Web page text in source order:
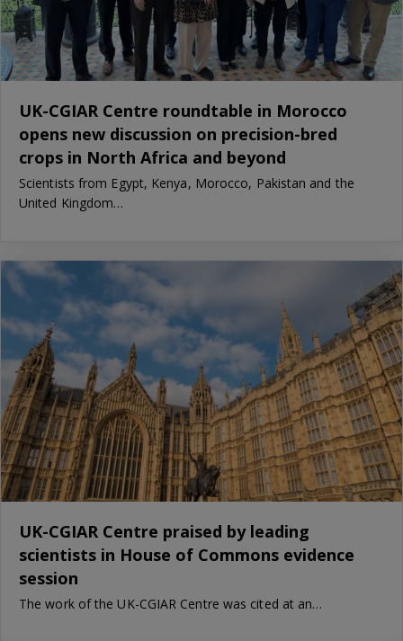
UK-CGIAR Centre roundtable in Morocco
opens new discussion on precision-bred
crops in North Africa and beyond
Scientists from Egypt, Kenya, Morocco, Pakistan and the
United Kingdom…
UK-CGIAR Centre praised by leading
scientists in House of Commons evidence
session
The work of the UK-CGIAR Centre was cited at an…